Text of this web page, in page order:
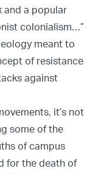
and a popular
colonialism…”
meant to
of resistance
against
it’s not
some of the
of campus
for the death of